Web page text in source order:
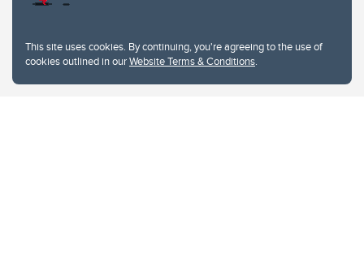
This site uses cookies. By continuing, you're agreeing to the use of
cookies outlined in ourWebsite Terms & Conditions.